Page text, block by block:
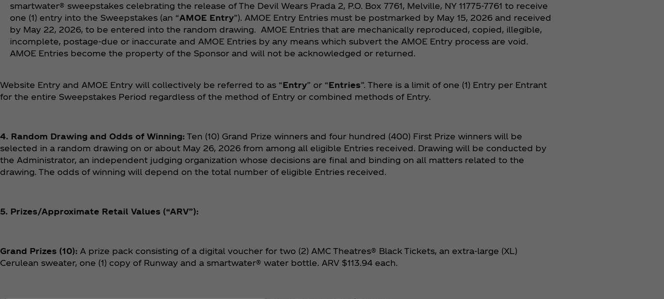
smartwater® sweepstakes celebrating the release of The Devil Wears Prada 2, P.O. Box 7761, Melville, NY 11775-7761 to receive
one (1) entry into the Sweepstakes (an “AMOE Entry”). AMOE Entry Entries must be postmarked by May 15, 2026 and received
by May 22, 2026, to be entered into the random drawing. AMOE Entries that are mechanically reproduced, copied, illegible,
incomplete, postage-due or inaccurate and AMOE Entries by any means which subvert the AMOE Entry process are void.
AMOE Entries become the property of the Sponsor and will not be acknowledged or returned.
Website Entry and AMOE Entry will collectively be referred to as “Entry” or “Entries”. There is a limit of one (1) Entry per Entrant
for the entire Sweepstakes Period regardless of the method of Entry or combined methods of Entry.
4. Random Drawing and Odds of Winning: Ten (10) Grand Prize winners and four hundred (400) First Prize winners will be
selected in a random drawing on or about May 26, 2026 from among all eligible Entries received. Drawing will be conducted by
the Administrator, an independent judging organization whose decisions are final and binding on all matters related to the
drawing. The odds of winning will depend on the total number of eligible Entries received.
5. Prizes/Approximate Retail Values (“ARV”):
Grand Prizes (10): A prize pack consisting of a digital voucher for two (2) AMC Theatres® Black Tickets, an extra-large (XL)
Cerulean sweater, one (1) copy of Runway and a smartwater® water bottle. ARV $113.94 each.